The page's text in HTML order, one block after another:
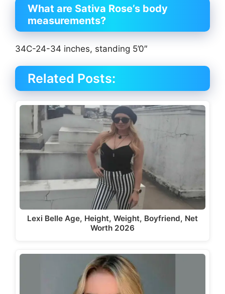
What are Sativa Rose’s body
measurements?
34C-24-34 inches, standing 5’0″
Related Posts:
Lexi Belle Age, Height, Weight, Boyfriend, Net
Worth 2026